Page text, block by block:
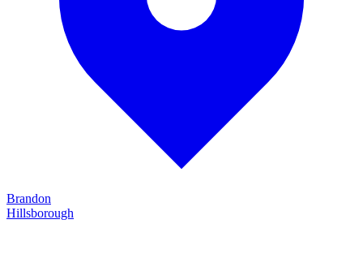
Brandon
Hillsborough